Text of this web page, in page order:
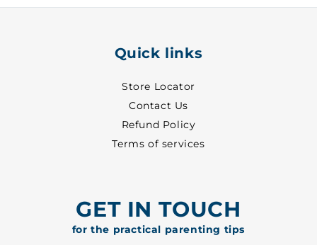
8690
8690
Quick links
Store Locator
Contact Us
Refund Policy
Terms of services
GET IN TOUCH
for the practical parenting tips